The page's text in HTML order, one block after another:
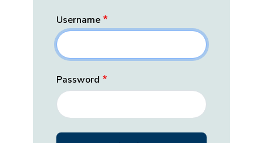
Username
Password